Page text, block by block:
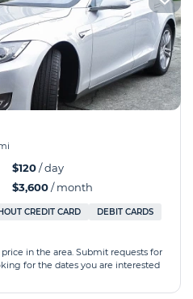
$120/ day
$3,600/ month
CREDIT CARD
DEBIT CARDS
in the area. Submit requests for
for the dates you are interested